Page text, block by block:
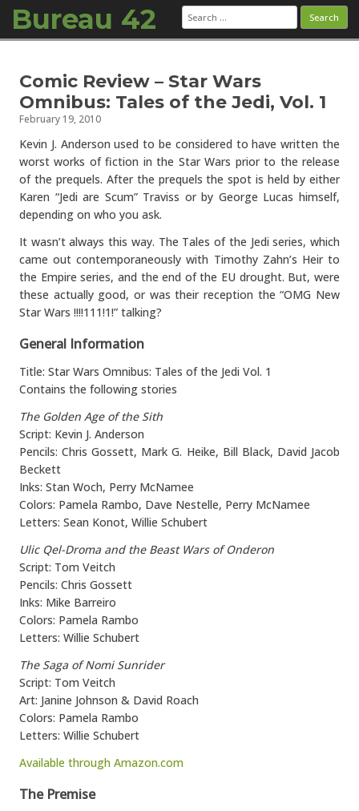
Bureau 42 Search
for:
Comic Review – Star Wars
Omnibus: Tales of the Jedi, Vol. 1
February 19, 2010
Kevin J. Anderson used to be considered to have written the
worst works of fiction in the Star Wars prior to the release
of the prequels. After the prequels the spot is held by either
Karen “Jedi are Scum” Traviss or by George Lucas himself,
depending on who you ask.
It wasn’t always this way. The Tales of the Jedi series, which
came out contemporaneously with Timothy Zahn’s Heir to
the Empire series, and the end of the EU drought. But, were
these actually good, or was their reception the “OMG New
Star Wars !!!!111!1!” talking?
General Information
Title: Star Wars Omnibus: Tales of the Jedi Vol. 1
Contains the following stories
The Golden Age of the Sith
Script: Kevin J. Anderson
Pencils: Chris Gossett, Mark G. Heike, Bill Black, David Jacob
Beckett
Inks: Stan Woch, Perry McNamee
Colors: Pamela Rambo, Dave Nestelle, Perry McNamee
Letters: Sean Konot, Willie Schubert
Ulic Qel-Droma and the Beast Wars of Onderon
Script: Tom Veitch
Pencils: Chris Gossett
Inks: Mike Barreiro
Colors: Pamela Rambo
Letters: Willie Schubert
The Saga of Nomi Sunrider
Script: Tom Veitch
Art: Janine Johnson & David Roach
Colors: Pamela Rambo
Letters: Willie Schubert
Available through Amazon.com
The Premise